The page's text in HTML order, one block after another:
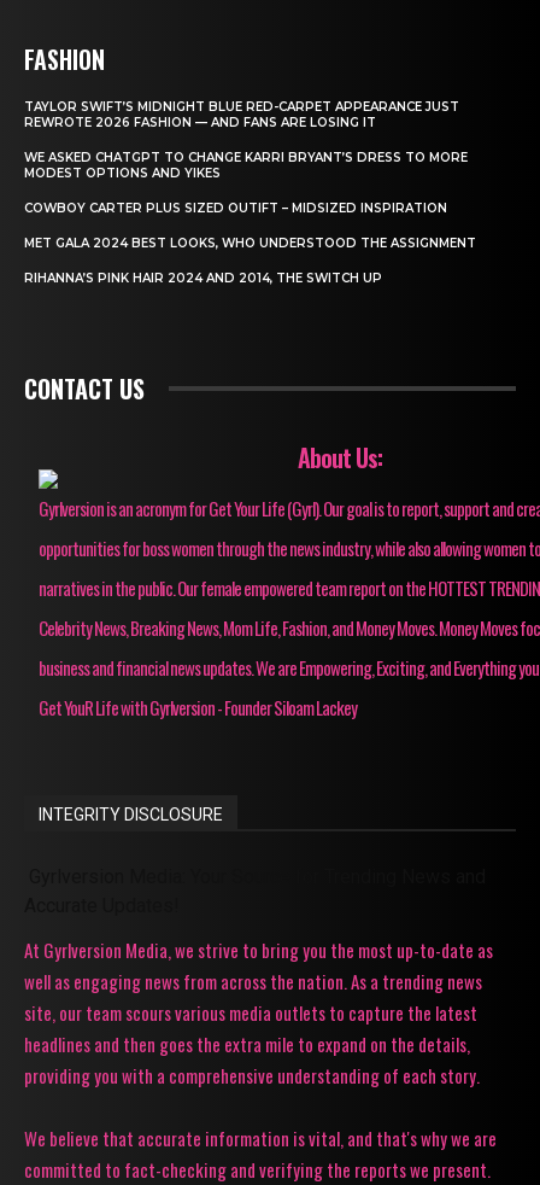
FASHION
TAYLOR SWIFT’S MIDNIGHT BLUE RED-CARPET APPEARANCE JUST
REWROTE 2026 FASHION — AND FANS ARE LOSING IT
WE ASKED CHATGPT TO CHANGE KARRI BRYANT’S DRESS TO MORE
MODEST OPTIONS AND YIKES
COWBOY CARTER PLUS SIZED OUTIFT – MIDSIZED INSPIRATION
MET GALA 2024 BEST LOOKS, WHO UNDERSTOOD THE ASSIGNMENT
RIHANNA’S PINK HAIR 2024 AND 2014, THE SWITCH UP
CONTACT US
About Us:
Gyrlversion is an acronym for Get Your Life (Gyrl). Our goal is to report, support and
opportunities for boss women through the news industry, while also allowing women
narratives in the public. Our female empowered team report on the HOTTEST
Celebrity News, Breaking News, Mom Life, Fashion, and Money Moves. Money Moves
business and financial news updates. We are Empowering, Exciting, and Everything
Get YouR Life with Gyrlversion - Founder Siloam Lackey
INTEGRITY DISCLOSURE
At Gyrlversion Media, we strive to bring you the most up-to-date as
well as engaging news from across the nation. As a trending news
site, our team scours various media outlets to capture the latest
headlines and then goes the extra mile to expand on the details,
providing you with a comprehensive understanding of each story.
We believe that accurate information is vital, and that's why we are
committed to fact-checking and verifying the reports we present.